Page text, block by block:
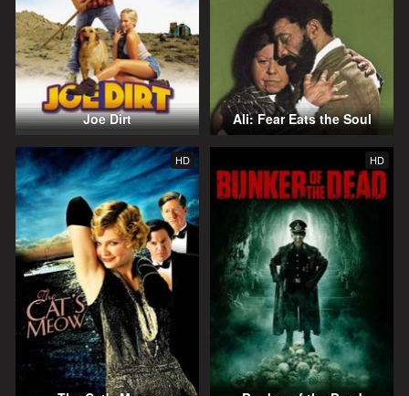
Joe Dirt Ali: Fear Eats the Soul
HD HD